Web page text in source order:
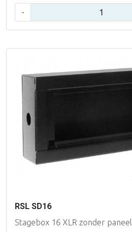
-
RSL SD16
Stagebox 16 XLR zonder paneel